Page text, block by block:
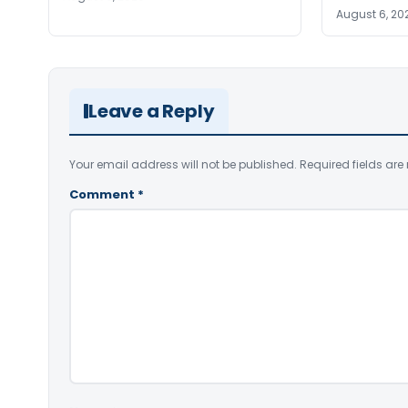
August 6,
Leave a Reply
Your email address will not be published. Required fields are
Comment *